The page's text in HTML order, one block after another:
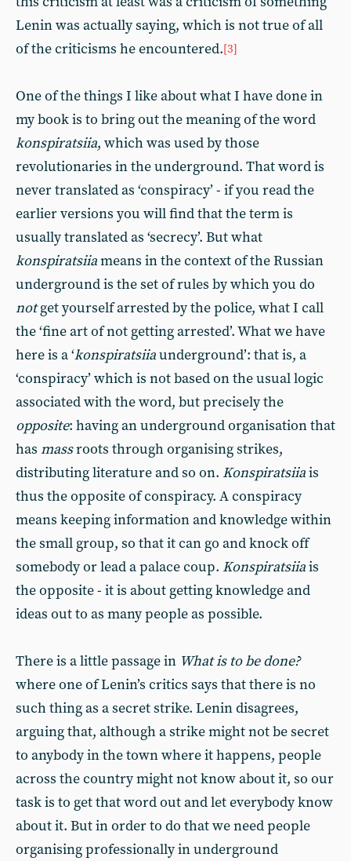
Lenin was actually saying, which is not true of all
of the criticisms he encountered.[3]
One of the things I like about what I have done in
my book is to bring out the meaning of the word
konspiratsiia, which was used by those
revolutionaries in the underground. That word is
never translated as ‘conspiracy’ - if you read the
earlier versions you will find that the term is
usually translated as ‘secrecy’. But what
konspiratsiiameans in the context of the Russian
underground is the set of rules by which you do
notget yourself arrested by the police, what I call
the ‘fine art of not getting arrested’. What we have
here is a ‘konspiratsiiaunderground’: that is, a
‘conspiracy’ which is not based on the usual logic
associated with the word, but precisely the
opposite: having an underground organisation that
has massroots through organising strikes,
distributing literature and so on. Konspiratsiiais
thus the opposite of conspiracy. A conspiracy
means keeping information and knowledge within
the small group, so that it can go and knock off
somebody or lead a palace coup. Konspiratsiiais
the opposite - it is about getting knowledge and
ideas out to as many people as possible.
There is a little passage in What is to be done?
where one of Lenin’s critics says that there is no
such thing as a secret strike. Lenin disagrees,
arguing that, although a strike might not be secret
to anybody in the town where it happens, people
across the country might not know about it, so our
task is to get that word out and let everybody know
about it. But in order to do that we need people
organising professionally in underground